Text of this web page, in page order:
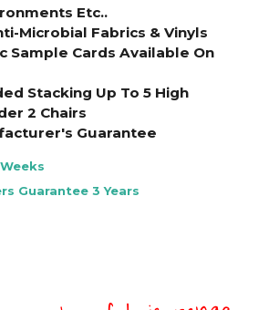
Etc..
Microbial Fabrics & Vinyls
Sample Cards Available On
Stacking Up To 5 High
2 Chairs
Guarantee
Guarantee 3 Years